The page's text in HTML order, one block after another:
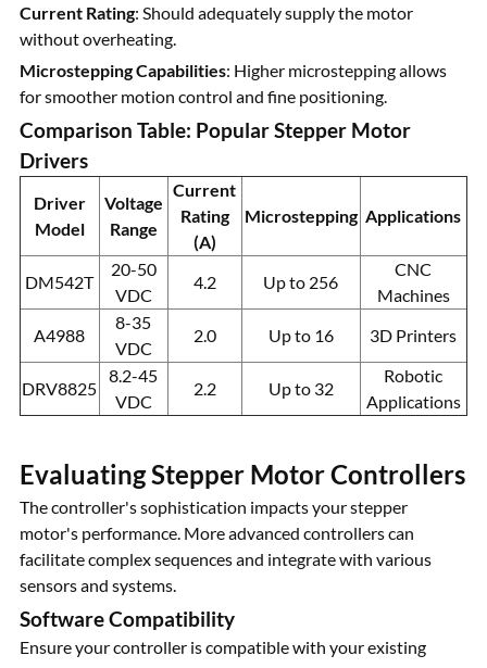
Current Rating: Should adequately supply the motor
without overheating.
Microstepping Capabilities: Higher microstepping allows
for smoother motion control and fine positioning.
Comparison Table: Popular Stepper Motor
Drivers
Driver
Model
Voltage
Range
Current
Rating
(A)
Microstepping Applications
DM542T
20-50
VDC
4.2 Up to 256
CNC
Machines
A4988
8-35
VDC
2.0 Up to 16 3D Printers
DRV8825
8.2-45
VDC
2.2 Up to 32
Robotic
Applications
Evaluating Stepper Motor Controllers
The controller's sophistication impacts your stepper
motor's performance. More advanced controllers can
facilitate complex sequences and integrate with various
sensors and systems.
Software Compatibility
Ensure your controller is compatible with your existing